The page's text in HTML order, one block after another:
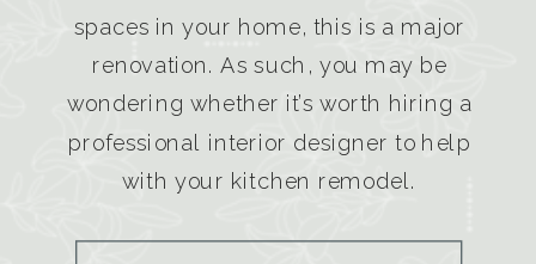
spaces in your home, this is a major
renovation. As such, you may be
wondering whether it’s worth hiring a
professional interior designer to help
with your kitchen remodel.